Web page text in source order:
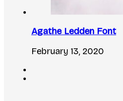
Agathe Ledden Font
February 13, 2020